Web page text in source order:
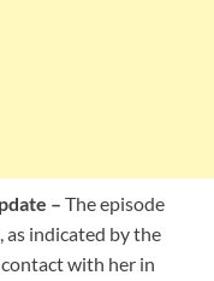
– The episode
as indicated by the
with her in